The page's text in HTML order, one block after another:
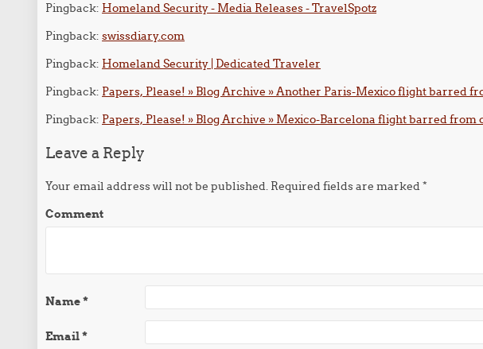
Pingback: Homeland Security - Media Releases - TravelSpotz
Pingback:swissdiary.com
Pingback: Homeland Security | Dedicated Traveler
Pingback: Papers, Please! » Blog Archive » Another Paris-Mexico flight barred
Pingback: Papers, Please! » Blog Archive » Mexico-Barcelona flight barred from
Leave a Reply
Your email address will not be published. Required fields are marked*
Comment
Name*
Email*